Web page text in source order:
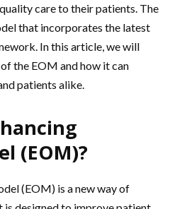
care to their patients. The
that incorporates the latest
In this article, we will
the EOM and how it can
patients alike.
(EOM)?
(EOM) is a new way of